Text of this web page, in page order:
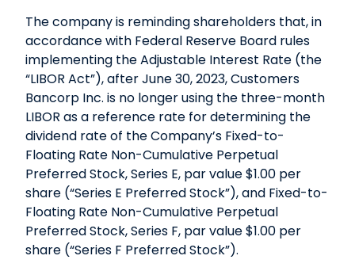
The company is reminding shareholders that, in
accordance with Federal Reserve Board rules
implementing the Adjustable Interest Rate (the
“LIBOR Act”), after June 30, 2023, Customers
Bancorp Inc. is no longer using the three-month
LIBOR as a reference rate for determining the
dividend rate of the Company’s Fixed-to-
Floating Rate Non-Cumulative Perpetual
Preferred Stock, Series E, par value $1.00 per
share (“Series E Preferred Stock”), and Fixed-to-
Floating Rate Non-Cumulative Perpetual
Preferred Stock, Series F, par value $1.00 per
share (“Series F Preferred Stock”).